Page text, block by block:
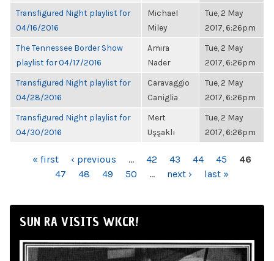
Transfigured Night playlist for
04/16/2016
Michael
Miley
Tue, 2 May
2017, 6:26pm
The Tennessee Border Show
playlist for 04/17/2016
Amira
Nader
Tue, 2 May
2017, 6:26pm
Transfigured Night playlist for
04/28/2016
Caravaggio
Caniglia
Tue, 2 May
2017, 6:26pm
Transfigured Night playlist for
04/30/2016
Mert
Uşşaklı
Tue, 2 May
2017, 6:26pm
PAGES« first ‹ previous … 42 43 44 45
46
47
48 49 50 … next › last »
SUN RA VISITS WKCR!